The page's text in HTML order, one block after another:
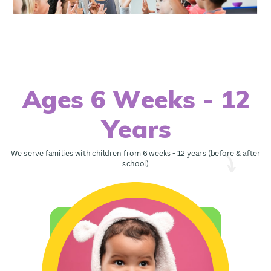
We serve families with children from 6 weeks - 12 years (before & after
school)
Ages 6 Weeks - 12
Years